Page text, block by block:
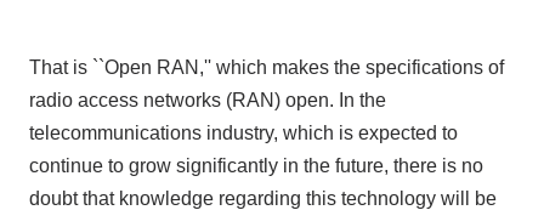
That is ``Open RAN,'' which makes the specifications of
radio access networks (RAN) open. In the
telecommunications industry, which is expected to
continue to grow significantly in the future, there is no
doubt that knowledge regarding this technology will be